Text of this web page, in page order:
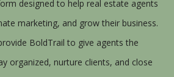
designed to help real estate agents
marketing, and grow their business.
BoldTrail to give agents the
organized, nurture clients, and close